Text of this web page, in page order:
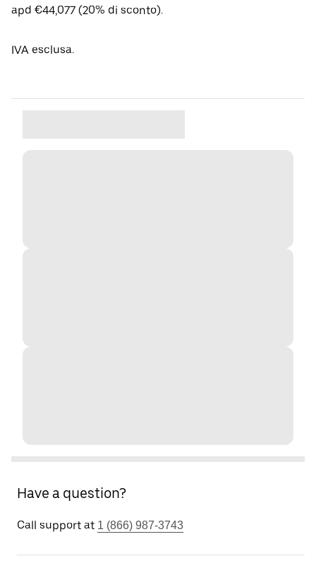
apd €44,077 (20% di sconto).
IVA esclusa.
Have a question?
Call support at 1 (866) 987-3743